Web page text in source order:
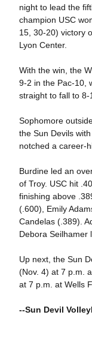
night to lead the
champion USC
15, 30-20) victory
Lyon Center.
With the win, the
9-2 in the Pac-10,
straight to fall to 8-
Sophomore
the Sun Devils
notched a career-
Burdine led an
of Troy. USC hit
finishing above
(.600), Emily
Candelas (.389).
Debora Seilhamer
Up next, the Sun
(Nov. 4) at 7 p.m.
at 7 p.m. at Wells
--Sun Devil